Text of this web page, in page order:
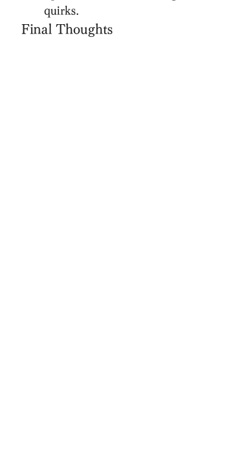
quirks.
Final Thoughts